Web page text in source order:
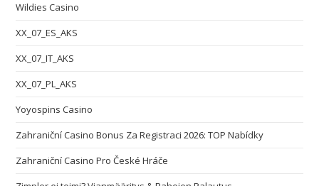
Wildies Casino
XX_07_ES_AKS
XX_07_IT_AKS
XX_07_PL_AKS
Yoyospins Casino
Zahraniční Casino Bonus Za Registraci 2026: TOP Nabídky
Zahraniční Casino Pro České Hráče